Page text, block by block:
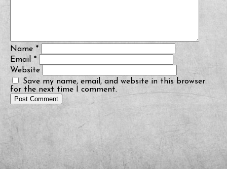
Name *
Email *
Website
Save my name, email, and website in this browser
for the next time I comment.